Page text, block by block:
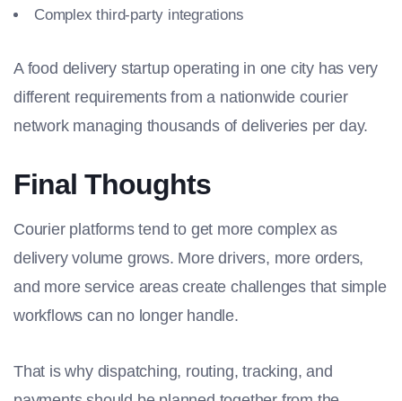
Complex third-party integrations
A food delivery startup operating in one city has very
different requirements from a nationwide courier
network managing thousands of deliveries per day.
Final Thoughts
Courier platforms tend to get more complex as
delivery volume grows. More drivers, more orders,
and more service areas create challenges that simple
workflows can no longer handle.
That is why dispatching, routing, tracking, and